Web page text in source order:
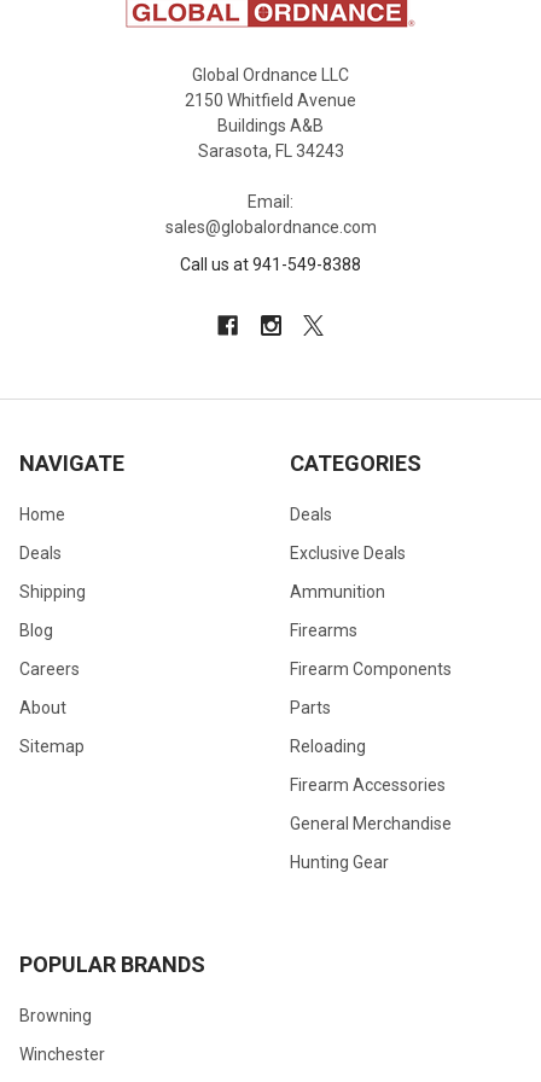
Global Ordnance LLC
2150 Whitfield Avenue
Buildings A&B
Sarasota, FL 34243
Email:
sales@globalordnance.com
Call us at 941-549-8388
NAVIGATE
Home
Deals
Shipping
Blog
Careers
About
Sitemap
CATEGORIES
Deals
Exclusive Deals
Ammunition
Firearms
Firearm Components
Parts
Reloading
Firearm Accessories
General Merchandise
Hunting Gear
POPULAR BRANDS
Browning
Winchester